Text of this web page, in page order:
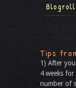
Blogroll
Tips
1) After
4 weeks
number of